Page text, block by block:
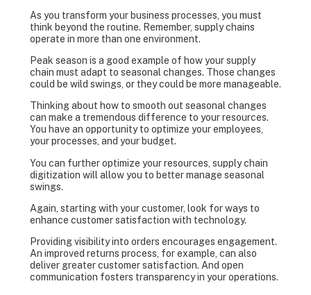
As you transform your business processes, you must
think beyond the routine. Remember, supply chains
operate in more than one environment.
Peak season is a good example of how your supply
chain must adapt to seasonal changes. Those changes
could be wild swings, or they could be more manageable.
Thinking about how to smooth out seasonal changes
can make a tremendous difference to your resources.
You have an opportunity to optimize your employees,
your processes, and your budget.
You can further optimize your resources, supply chain
digitization will allow you to better manage seasonal
swings.
Again, starting with your customer, look for ways to
enhance customer satisfaction with technology.
Providing visibility into orders encourages engagement.
An improved returns process, for example, can also
deliver greater customer satisfaction. And open
communication fosters transparency in your operations.